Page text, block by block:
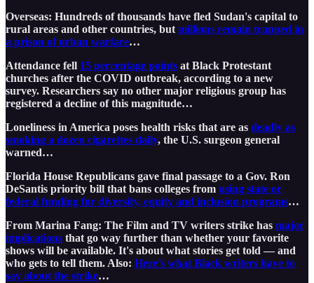
Overseas: Hundreds of thousands have fled Sudan's capital to
rural areas and other countries, but millions remain trapped in
a prison of urban warfare…
Attendance fell 15 percentage points at Black Protestant
churches after the COVID outbreak, according to a new
survey. Researchers say no other major religious group has
registered a decline of this magnitude…
Loneliness in America poses health risks that are as deadly as
smoking a dozen cigarettes daily, the U.S. surgeon general
warned…
Florida House Republicans gave final passage to a Gov. Ron
DeSantis priority bill that bans colleges from using state or
federal funding for diversity, equity and inclusion programs…
From Marina Fang: The Film and TV writers strike has major
implications that go way further than whether your favorite
shows will be available. It's about what stories get told — and
who gets to tell them. Also: Here’s what Black writers have to
say about the strike…